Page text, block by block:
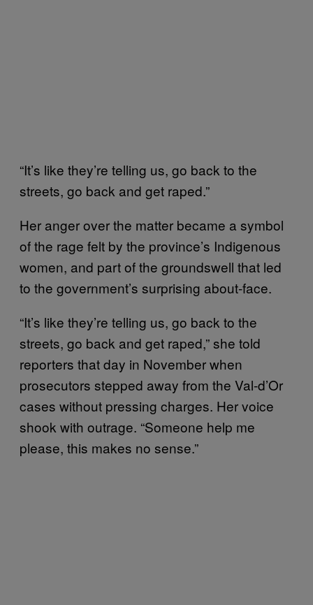
“It’s like they’re telling us, go back to the
streets, go back and get raped.”
Her anger over the matter became a symbol
of the rage felt by the province’s Indigenous
women, and part of the groundswell that led
to the government’s surprising about-face.
“It’s like they’re telling us, go back to the
streets, go back and get raped,” she told
reporters that day in November when
prosecutors stepped away from the Val-d’Or
cases without pressing charges. Her voice
shook with outrage. “Someone help me
please, this makes no sense.”